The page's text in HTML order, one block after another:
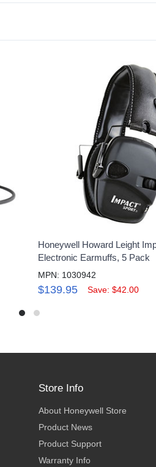
Honeywell Howard Leight
Electronic Earmuffs, 5 Pack
MPN: 1030942
$139.95 Save: $42.00
Store Info
About Honeywell Store
Product News
Product Support
Warranty Info